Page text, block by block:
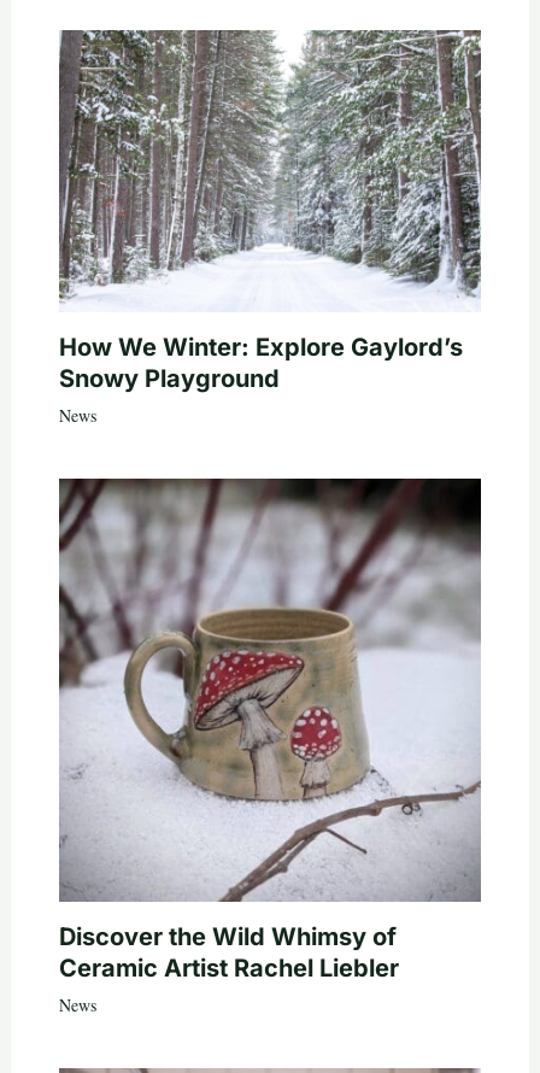
How We Winter: Explore Gaylord’s
Snowy Playground
News
Discover the Wild Whimsy of
Ceramic Artist Rachel Liebler
News